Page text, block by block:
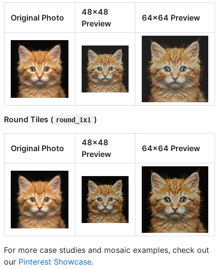
Original Photo
48x48
Preview
64x64 Preview
Round Tiles ( round_1x1 )
Original Photo
48x48
Preview
64x64 Preview
For more case studies and mosaic examples, check out
our Pinterest Showcase.